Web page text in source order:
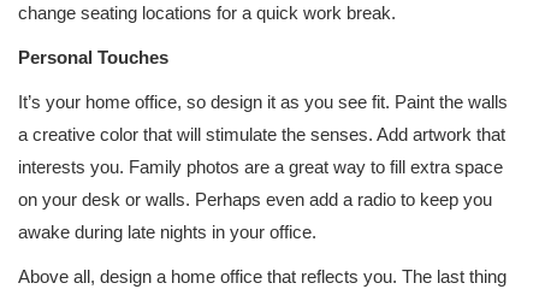
change seating locations for a quick work break.
Personal Touches
It’s your home office, so design it as you see fit. Paint the walls
a creative color that will stimulate the senses. Add artwork that
interests you. Family photos are a great way to fill extra space
on your desk or walls. Perhaps even add a radio to keep you
awake during late nights in your office.
Above all, design a home office that reflects you. The last thing